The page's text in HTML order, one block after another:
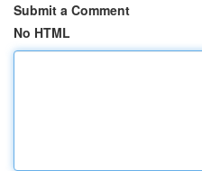
Submit a Comment
No HTML